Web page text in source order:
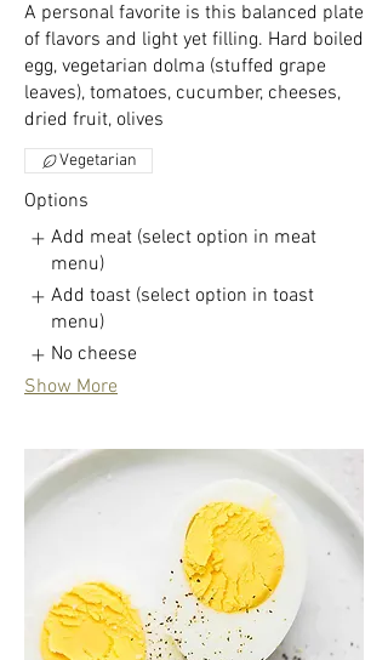
A personal favorite is this balanced plate
of flavors and light yet filling. Hard boiled
egg, vegetarian dolma (stuffed grape
leaves), tomatoes, cucumber, cheeses,
dried fruit, olives
Vegetarian
Options
Add meat (select option in meat
menu)
Add toast (select option in toast
menu)
No cheese
Show More